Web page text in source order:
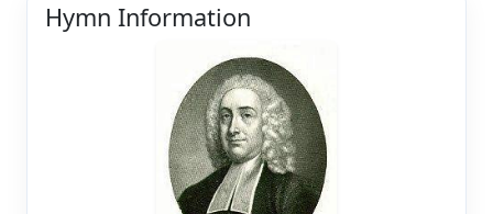
Hymn Information